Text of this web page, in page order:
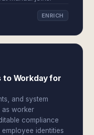
ENRICH
to Workday for
and system
as worker
compliance
identities